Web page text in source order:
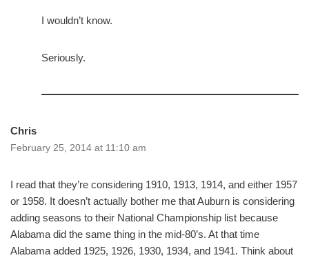
I wouldn’t know.
Seriously.
Chris
February 25, 2014 at 11:10 am
I read that they’re considering 1910, 1913, 1914, and either 1957
or 1958. It doesn’t actually bother me that Auburn is considering
adding seasons to their National Championship list because
Alabama did the same thing in the mid-80’s. At that time
Alabama added 1925, 1926, 1930, 1934, and 1941. Think about